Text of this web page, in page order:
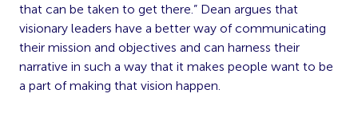
that can be taken to get there.” Dean argues that
visionary leaders have a better way of communicating
their mission and objectives and can harness their
narrative in such a way that it makes people want to be
a part of making that vision happen.